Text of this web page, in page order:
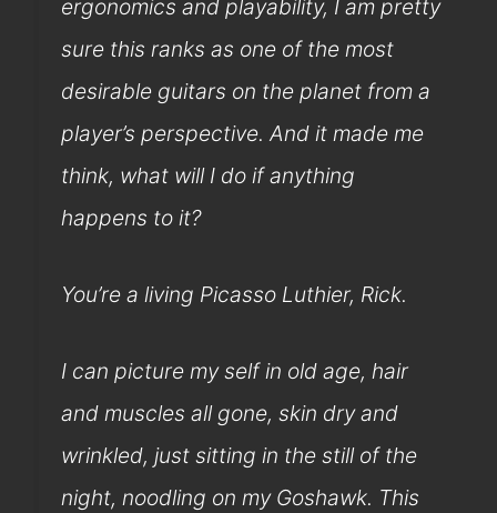
ergonomics and playability, I am pretty
sure this ranks as one of the most
desirable guitars on the planet from a
player’s perspective. And it made me
think, what will I do if anything
happens to it?
You’re a living Picasso Luthier, Rick.
I can picture my self in old age, hair
and muscles all gone, skin dry and
wrinkled, just sitting in the still of the
night, noodling on my Goshawk. This